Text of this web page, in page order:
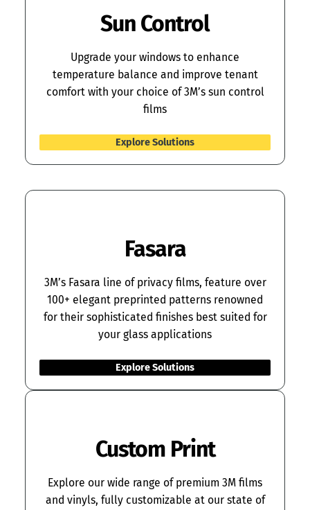
Sun Control
Upgrade your windows to enhance
temperature balance and improve tenant
comfort with your choice of 3M’s sun control
films
Explore Solutions
Fasara
3M’s Fasara line of privacy films, feature over
100+ elegant preprinted patterns renowned
for their sophisticated finishes best suited for
your glass applications
Explore Solutions
Custom Print
Explore our wide range of premium 3M films
and vinyls, fully customizable at our state of